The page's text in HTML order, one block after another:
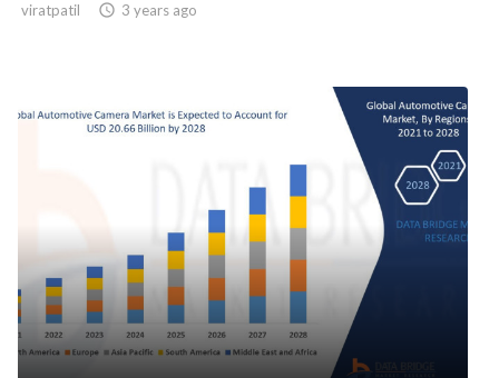
viratpatil  3 years ago